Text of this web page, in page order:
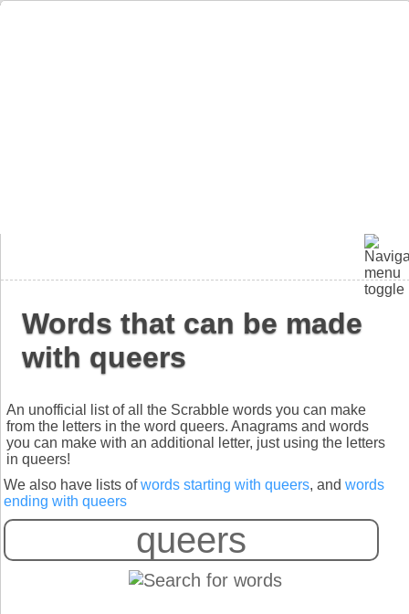
Words that can be made
with queers
An unofficial list of all the Scrabble words you can make
from the letters in the word queers. Anagrams and words
you can make with an additional letter, just using the letters
in queers!
We also have lists ofwords starting with queers, and words
ending with queers